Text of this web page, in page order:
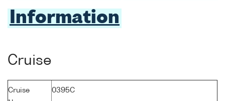
Information
Cruise
Cruise
0395C